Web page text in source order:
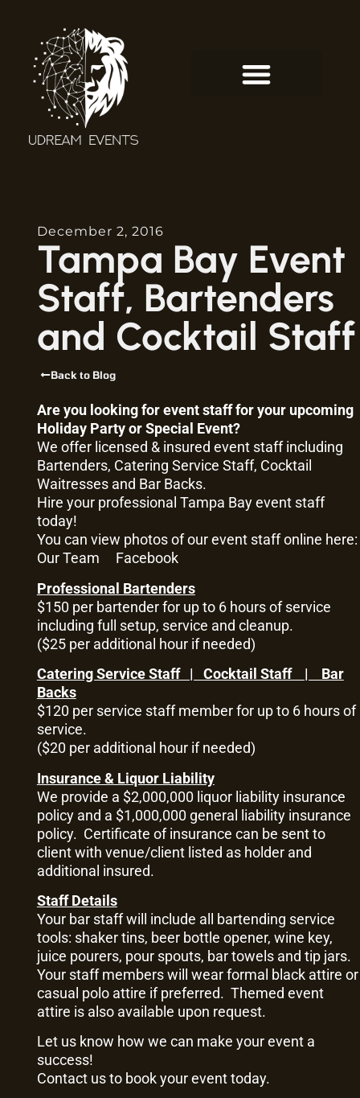
Back to Blog
December 2, 2016
Tampa Bay Event
Staff, Bartenders
and Cocktail Staff
Are you looking for event staff for your upcoming
Holiday Party or Special Event?
We offer licensed & insured event staff including
Bartenders, Catering Service Staff, Cocktail
Waitresses and Bar Backs.
Hire your professional Tampa Bay event staff
today!
You can view photos of our event staff online here:
Our Team
Facebook
Professional Bartenders
$150 per bartender for up to 6 hours of service
including full setup, service and cleanup.
($25 per additional hour if needed)
Catering Service Staff | Cocktail Staff | Bar
Backs
$120 per service staff member for up to 6 hours of
service.
($20 per additional hour if needed)
Insurance & Liquor Liability
We provide a $2,000,000 liquor liability insurance
policy and a $1,000,000 general liability insurance
policy. Certificate of insurance can be sent to
client with venue/client listed as holder and
additional insured.
Staff Details
Your bar staff will include all bartending service
tools: shaker tins, beer bottle opener, wine key,
juice pourers, pour spouts, bar towels and tip jars.
Your staff members will wear formal black attire or
casual polo attire if preferred. Themed event
attire is also available upon request.
Let us know how we can make your event a
success!
Contact usto book your event today.